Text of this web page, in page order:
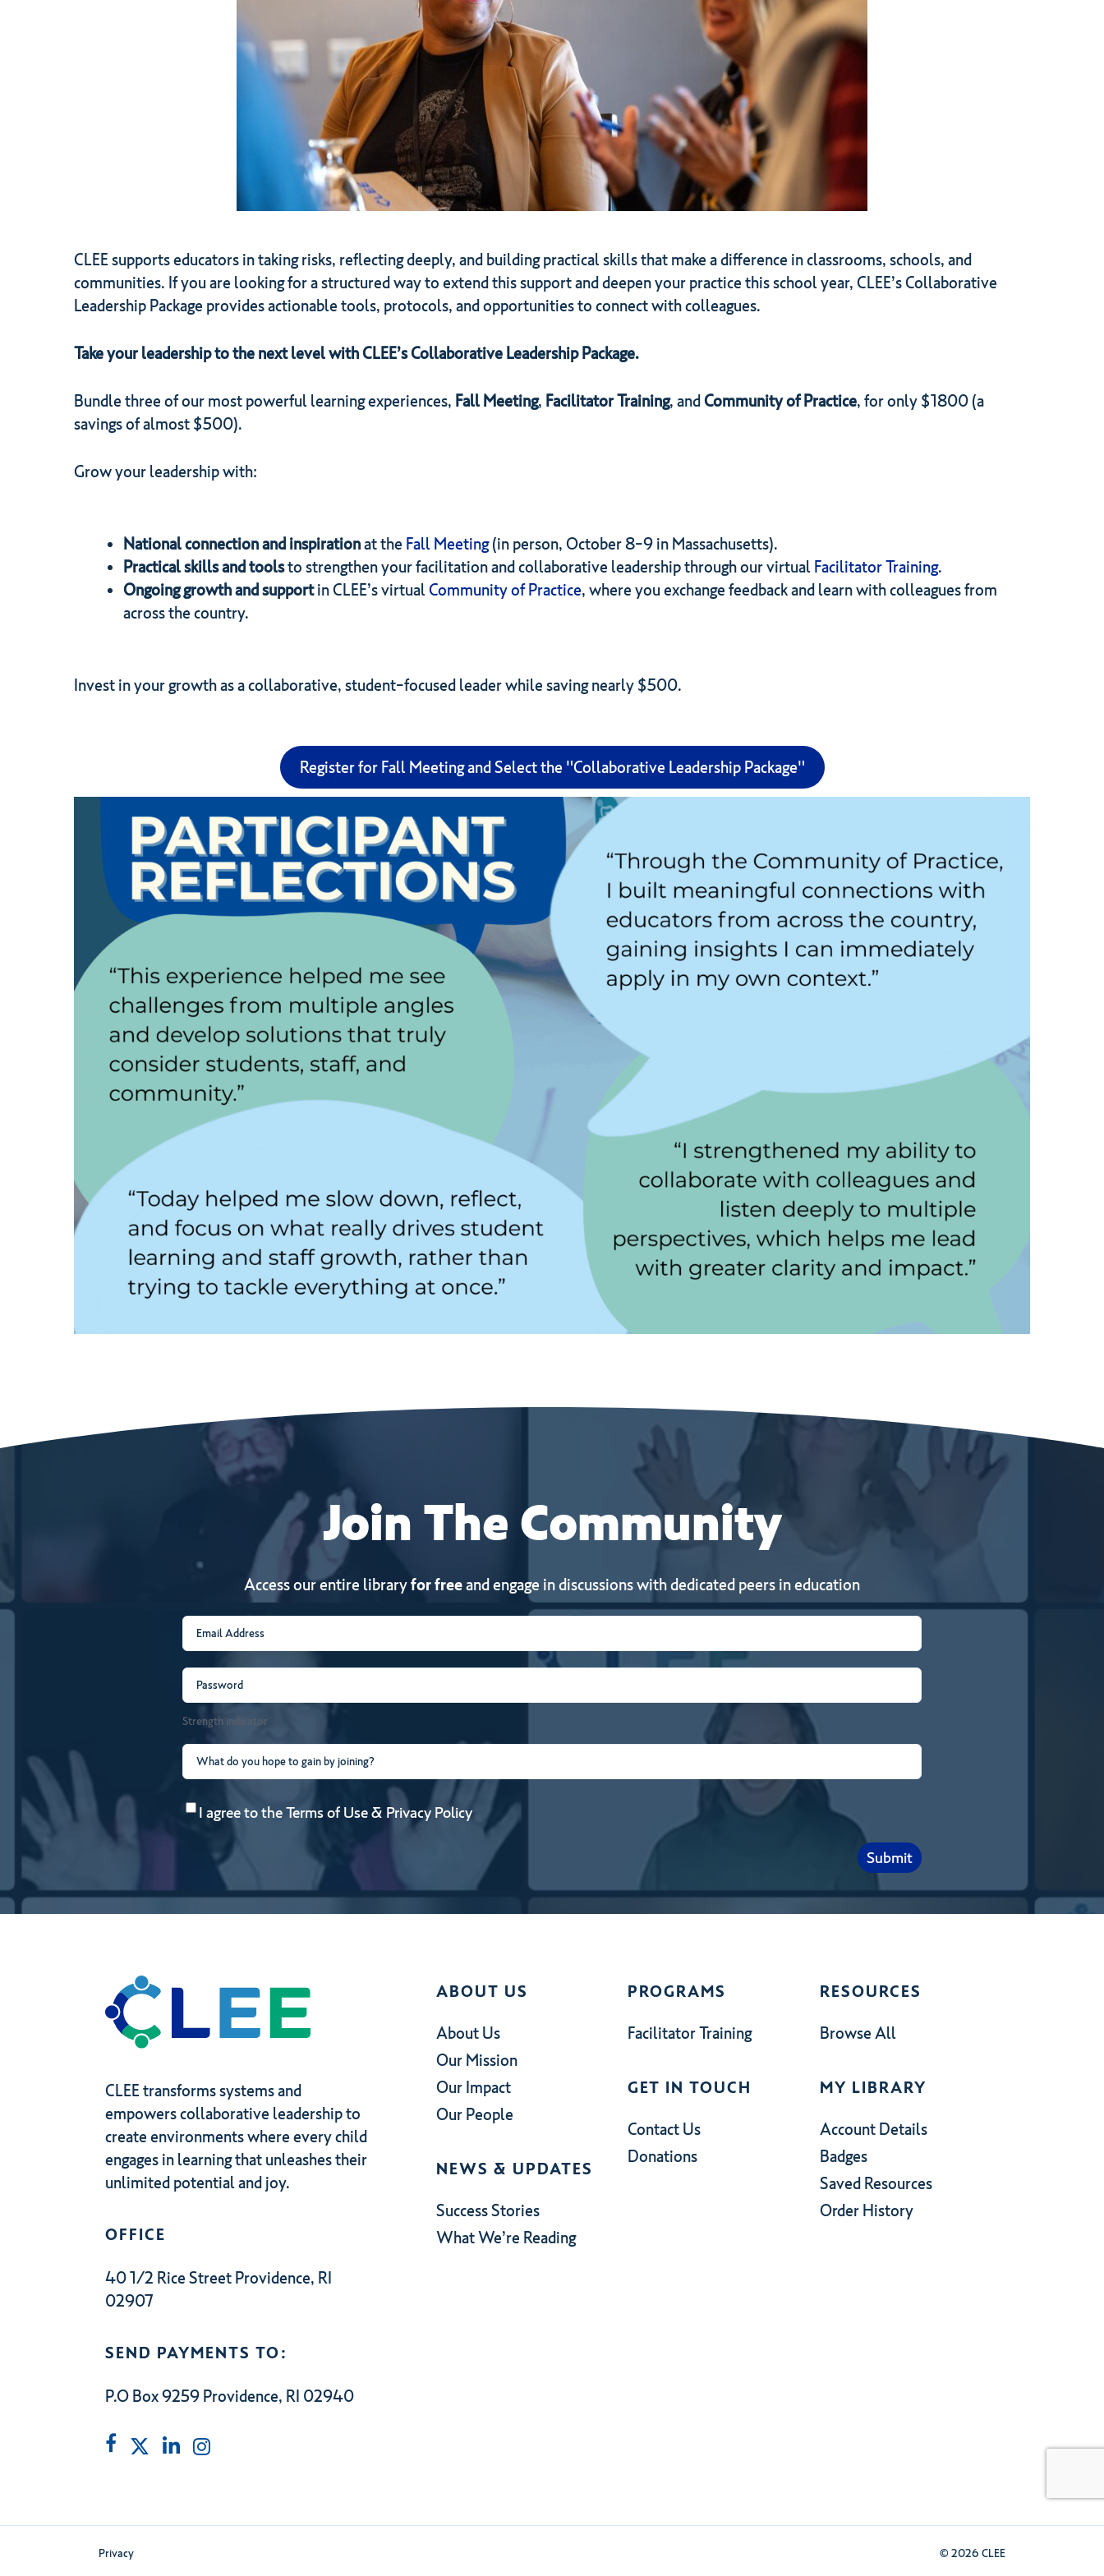
CLEE supports educators in taking risks, reflecting deeply, and building practical skills that make a difference in classrooms, schools, and
communities. If you are looking for a structured way to extend this support and deepen your practice this school year, CLEE’s Collaborative
Leadership Package provides actionable tools, protocols, and opportunities to connect with colleagues.
Take your leadership to the next level with CLEE’s Collaborative Leadership Package.
Bundle three of our most powerful learning experiences, Fall Meeting, Facilitator Training, andCommunity of Practice, for only $1800 (a
savings of almost $500).
Grow your leadership with:
National connection and inspirationat the Fall Meeting(in person, October 8-9 in Massachusetts).
Practical skills and toolsto strengthen your facilitation and collaborative leadership through our virtual Facilitator Training.
Ongoing growth and supportin CLEE’s virtualCommunity of Practice, where you exchange feedback and learn with colleagues from
across the country.
Invest in your growth as a collaborative, student-focused leader while saving nearly $500.
Register for Fall Meeting and Select the "Collaborative Leadership Package"
Join The Community
Access our entire libraryfor freeand engage in discussions with dedicated peers in education
Email(Required)
Password
Strength indicator
What
do
you
by
Consent(Required)
I agree to theTerms of Use& Privacy Policy
CLEE transforms systems and
empowers collaborative leadership to
create environments where every child
engages in learning that unleashes their
unlimited potential and joy.
OFFICE
40 1/2 Rice Street Providence, RI
02907
SEND PAYMENTS TO:
P.O Box 9259 Providence, RI 02940
ABOUT US
About Us
Our Mission
Our Impact
Our People
NEWS & UPDATES
Success Stories
What We’re Reading
PROGRAMS
Facilitator Training
GET IN TOUCH
Contact Us
Donations
RESOURCES
Browse All
MY LIBRARY
Account Details
Badges
Saved Resources
Order History
© 2026 CLEE
Privacy